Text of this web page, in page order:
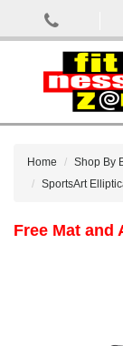
Home Shop By
SportsArt
Free Mat and